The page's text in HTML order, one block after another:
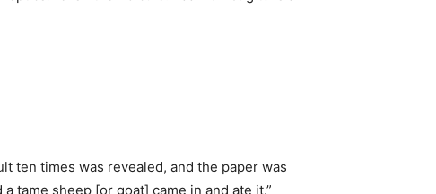
ten times was revealed, and the paper was
tame sheep [or goat] came in and ate it.”